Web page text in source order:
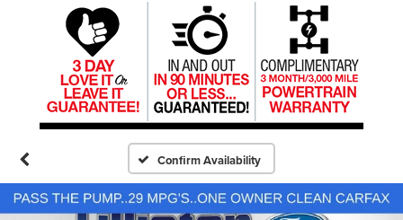
Confirm Availability